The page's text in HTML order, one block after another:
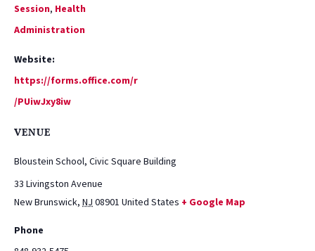
Session, Health
Administration
Website:
https://forms.office.com/r
/PUiwJxy8iw
VENUE
Bloustein School, Civic Square Building
33 Livingston Avenue
New Brunswick, NJ 08901 United States + Google Map
Phone